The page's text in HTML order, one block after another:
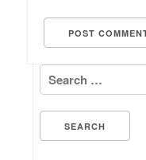
Search for: